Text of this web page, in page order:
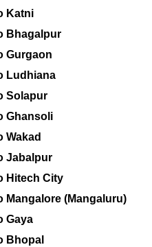
Katni
Bhagalpur
Gurgaon
Ludhiana
Solapur
Ghansoli
Wakad
Jabalpur
Hitech City
Mangalore (Mangaluru)
Gaya
Bhopal